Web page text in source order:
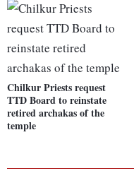
Chilkur Priests request
TTD Board to reinstate
retired archakas of the
temple